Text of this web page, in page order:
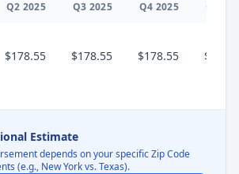
Q2 2025 Q3 2025 Q4 2025 Q
$178.55 $178.55 $178.55
Estimate
depends on your specific Zip Code
(e.g., New York vs. Texas).